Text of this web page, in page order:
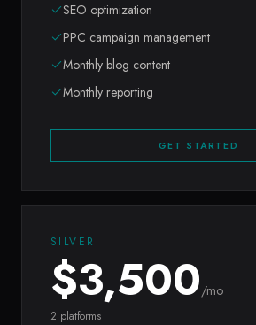
SEO optimization
PPC campaign management
Monthly blog content
Monthly reporting
GET STARTED
SILVER
$3,500/mo
2 platforms